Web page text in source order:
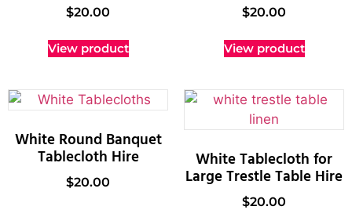
$20.00
View product
$20.00
View product
White Round Banquet
Tablecloth Hire
$20.00
White Tablecloth for
Large Trestle Table Hire
$20.00